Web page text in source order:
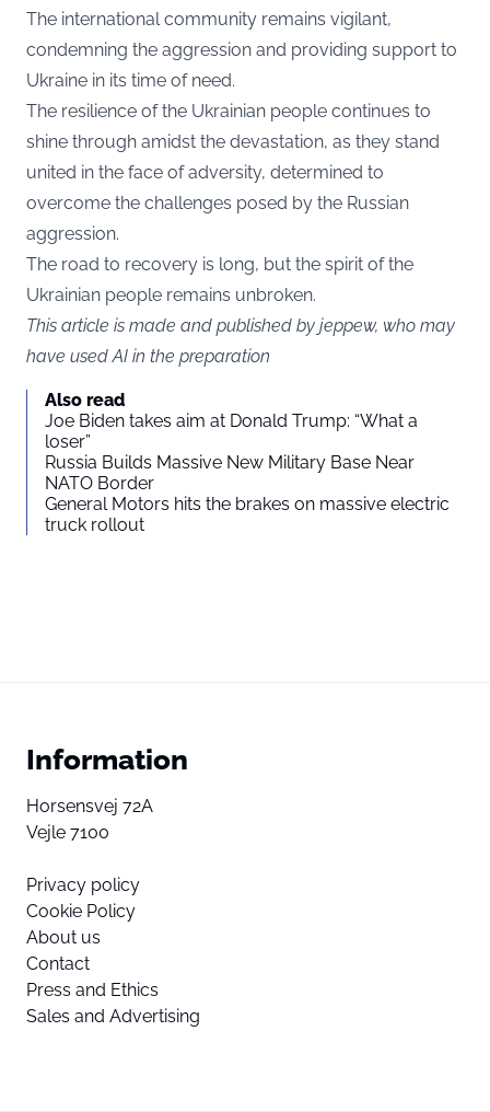
The international community remains vigilant,
condemning the aggression and providing support to
Ukraine in its time of need.
The resilience of the Ukrainian people continues to
shine through amidst the devastation, as they stand
united in the face of adversity, determined to
overcome the challenges posed by the Russian
aggression.
The road to recovery is long, but the spirit of the
Ukrainian people remains unbroken.
This article is made and published by jeppew, who may
have used AI in the preparation
Also read
Joe Biden takes aim at Donald Trump: “What a
loser”
Russia Builds Massive New Military Base Near
NATO Border
General Motors hits the brakes on massive electric
truck rollout
Information
Horsensvej 72A
Vejle 7100
Privacy policy
Cookie Policy
About us
Contact
Press and Ethics
Sales and Advertising